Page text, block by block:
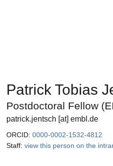
Patrick Tobias
Postdoctoral Fellow
patrick.jentsch [at] embl.de
ORCID: 0000-0002-1532-4812
Staff: view this person on the